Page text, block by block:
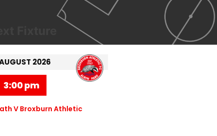
2026
3:00 pm
V Broxburn Athletic